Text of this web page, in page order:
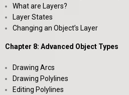
What are Layers?
Layer States
Changing an Object’s Layer
Chapter 8: Advanced Object Types
Drawing Arcs
Drawing Polylines
Editing Polylines